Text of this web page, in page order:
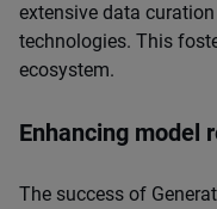
extensive data
technologies. This
ecosystem.
Enhancing model
The success of